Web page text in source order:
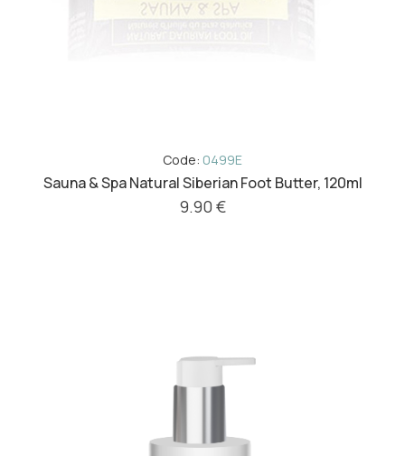
Code: 0499E
Sauna & Spa Natural Siberian Foot Butter, 120ml
9.90 €